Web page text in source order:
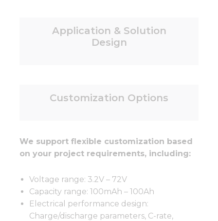
Application & Solution
Design
Customization Options
We support flexible customization based
on your project requirements, including:
Voltage range: 3.2V – 72V
Capacity range: 100mAh – 100Ah
Electrical performance design:
Charge/discharge parameters, C-rate,